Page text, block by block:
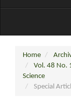
Home
Vol. 48 No.
Science
Special